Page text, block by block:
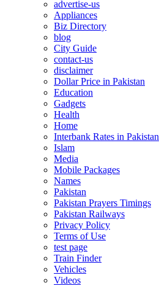
advertise-us
Appliances
Biz Directory
blog
City Guide
contact-us
disclaimer
Dollar Price in Pakistan
Education
Gadgets
Health
Home
Interbank Rates in Pakistan
Islam
Media
Mobile Packages
Names
Pakistan
Pakistan Prayers Timings
Pakistan Railways
Privacy Policy
Terms of Use
test page
Train Finder
Vehicles
Videos